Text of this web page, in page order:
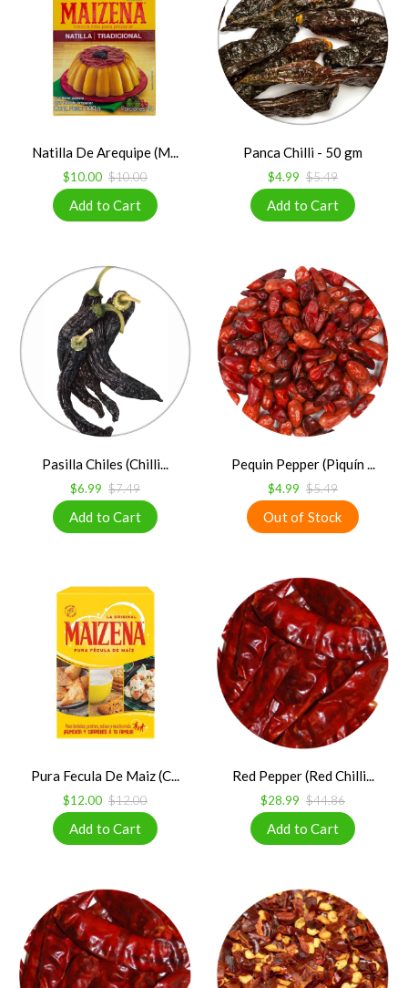
Natilla De Arequipe (M...
$10.00 $10.00
Panca Chilli - 50 gm
$4.99 $5.49
Pasilla Chiles (Chilli...
$6.99 $7.49
Pequin Pepper (Piquín ...
$4.99 $5.49
Pura Fecula De Maiz (C...
$12.00 $12.00
Red Pepper (Red Chilli...
$28.99 $44.86